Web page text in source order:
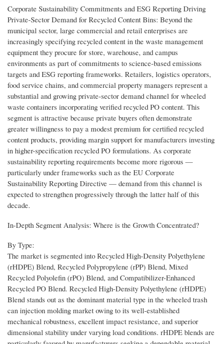
Corporate Sustainability Commitments and ESG Reporting Driving
Private-Sector Demand for Recycled Content Bins: Beyond the
municipal sector, large commercial and retail enterprises are
increasingly specifying recycled content in the waste management
equipment they procure for store, warehouse, and campus
environments as part of commitments to science-based emissions
targets and ESG reporting frameworks. Retailers, logistics operators,
food service chains, and commercial property managers represent a
substantial and growing private-sector demand channel for wheeled
waste containers incorporating verified recycled PO content. This
segment is attractive because private buyers often demonstrate
greater willingness to pay a modest premium for certified recycled
content products, providing margin support for manufacturers investing
in higher-specification recycled PO formulations. As corporate
sustainability reporting requirements become more rigorous —
particularly under frameworks such as the EU Corporate
Sustainability Reporting Directive — demand from this channel is
expected to strengthen progressively through the latter half of this
decade.
In-Depth Segment Analysis: Where is the Growth Concentrated?
By Type:
The market is segmented into Recycled High-Density Polyethylene
(rHDPE) Blend, Recycled Polypropylene (rPP) Blend, Mixed
Recycled Polyolefin (rPO) Blend, and Compatibilizer-Enhanced
Recycled PO Blend. Recycled High-Density Polyethylene (rHDPE)
Blend stands out as the dominant material type in the wheeled trash
can injection molding market owing to its well-established
mechanical robustness, excellent impact resistance, and superior
dimensional stability under varying load conditions. rHDPE blends are